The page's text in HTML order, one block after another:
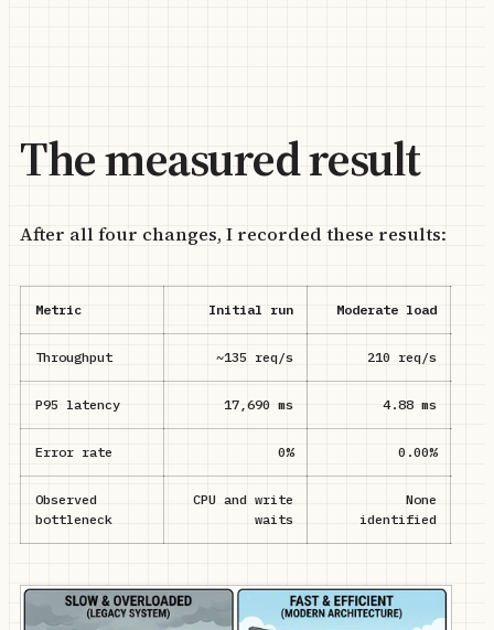
The measured result
After all four changes, I recorded these results:
Metric Initial run Moderate load
Throughput ~135 req/s 210 req/s
P95 latency 17,690 ms 4.88 ms
Error rate 0% 0.00%
Observed
bottleneck
CPU and write
waits
None
identified